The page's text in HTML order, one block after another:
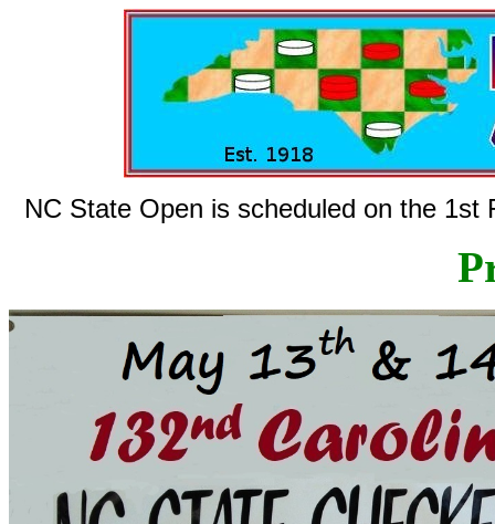
NC State Open is scheduled on the